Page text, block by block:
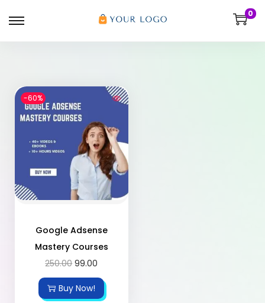
0
-60%
Google Adsense
Mastery Courses
250.00 99.00
Buy Now!